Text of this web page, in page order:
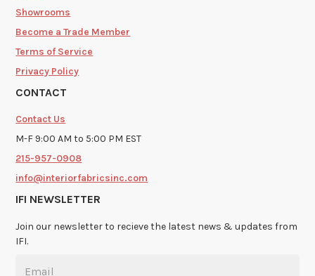
Showrooms
Become a Trade Member
Terms of Service
Privacy Policy
CONTACT
Contact Us
M-F 9:00 AM to 5:00 PM EST
215-957-0908
info@interiorfabricsinc.com
IFI NEWSLETTER
Join our newsletter to recieve the latest news & updates from
IFI.